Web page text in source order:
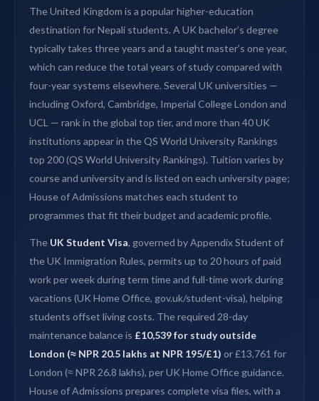
The United Kingdom is a popular higher-education
destination for Nepali students. A UK bachelor’s degree
typically takes three years and a taught master’s one year,
which can reduce the total years of study compared with
four-year systems elsewhere. Several UK universities —
including Oxford, Cambridge, Imperial College London and
UCL — rank in the global top tier, and more than 40 UK
institutions appear in the QS World University Rankings
top 200 (QS World University Rankings). Tuition varies by
course and university and is listed on each university page;
House of Admissions matches each student to
programmes that fit their budget and academic profile.
The UK Student Visa, governed by Appendix Student of
the UK Immigration Rules, permits up to 20 hours of paid
work per week during term time and full-time work during
vacations (UK Home Office, gov.uk/student-visa), helping
students offset living costs. The required 28-day
maintenance balance is £10,539 for study outside
London (≈ NPR 20.5 lakhs at NPR 195/£1) or £13,761 for
London (≈ NPR 26.8 lakhs), per UK Home Office guidance.
House of Admissions prepares complete visa files, with a